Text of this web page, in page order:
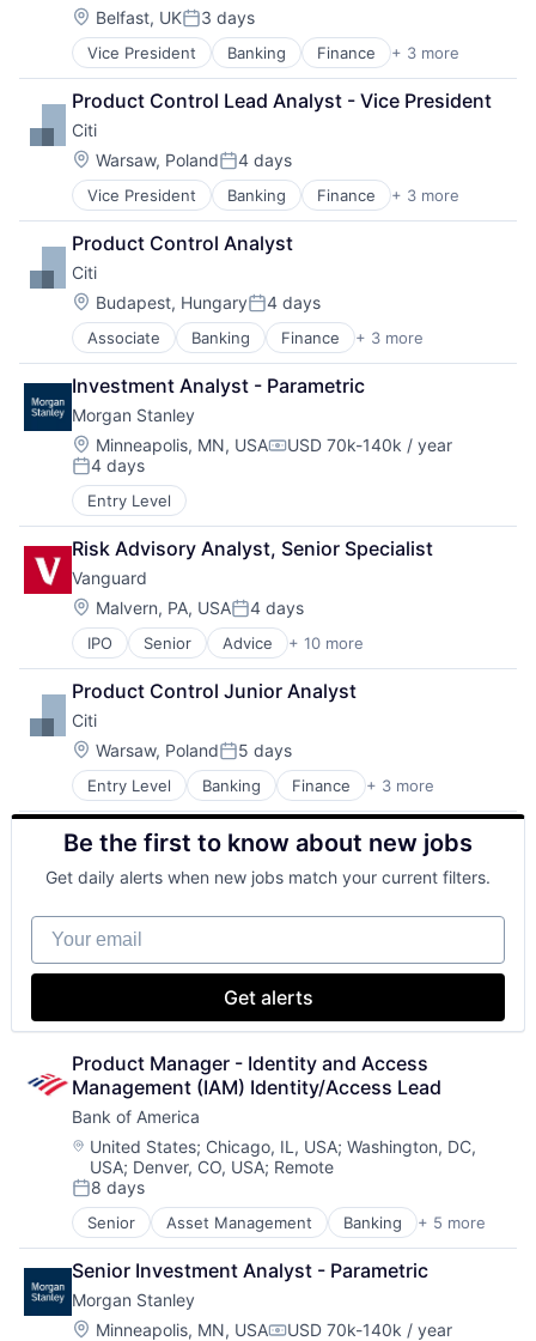
Location:
Belfast, UKPosted:
3 days
Vice President Banking Finance + 3 more
Financial Services
Lending
Payments
Product Control Lead Analyst - Vice President
Citi
Location:
Warsaw, PolandPosted:
4 days
Vice President Banking Finance + 3 more
Financial Services
Lending
Payments
Product Control Analyst
Citi
Location:
Budapest, HungaryPosted:
4 days
Associate Banking Finance + 3 more
Financial Services
Lending
Payments
Investment Analyst - Parametric
Morgan Stanley
Location:
Minneapolis, MN, USACompensation:
USD 70k-140k / year
Posted:
4 days
Entry Level
Risk Advisory Analyst, Senior Specialist
Vanguard
Location:
Malvern, PA, USAPosted:
4 days
IPO Senior Advice + 10 more
Asset Management
Business And Industrial
Finance
Financial Management
Financial Services
Fund
Investment
Investment Management
Media & Entertainment
Wealth Management
Product Control Junior Analyst
Citi
Location:
Warsaw, PolandPosted:
5 days
Entry Level Banking Finance + 3 more
Financial Services
Lending
Payments
Be the first to know about new jobs
Get daily alerts when new jobs match your current filters.
Your email
Get alerts
Product Manager - Identity and Access
Management (IAM) Identity/Access Lead
Bank of America
Location:
United States; Chicago, IL, USA; Washington, DC,
USA; Denver, CO, USA; Remote
Posted:
8 days
Senior Asset Management Banking + 5 more
Banks
Finance
Financial Services
Fintech
Risk Management
Senior Investment Analyst - Parametric
Morgan Stanley
Location:
Minneapolis, MN, USA
USD 70k-140k / year